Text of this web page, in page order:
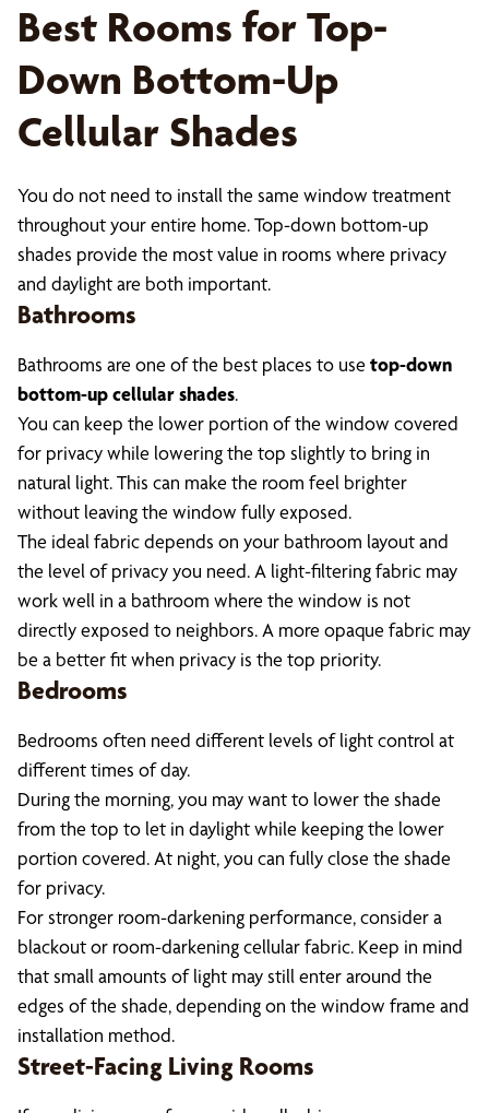
Best Rooms for Top-
Down Bottom-Up
Cellular Shades
You do not need to install the same window treatment
throughout your entire home. Top-down bottom-up
shades provide the most value in rooms where privacy
and daylight are both important.
Bathrooms
Bathrooms are one of the best places to use top-down
bottom-up cellular shades.
You can keep the lower portion of the window covered
for privacy while lowering the top slightly to bring in
natural light. This can make the room feel brighter
without leaving the window fully exposed.
The ideal fabric depends on your bathroom layout and
the level of privacy you need. A light-filtering fabric may
work well in a bathroom where the window is not
directly exposed to neighbors. A more opaque fabric may
be a better fit when privacy is the top priority.
Bedrooms
Bedrooms often need different levels of light control at
different times of day.
During the morning, you may want to lower the shade
from the top to let in daylight while keeping the lower
portion covered. At night, you can fully close the shade
for privacy.
For stronger room-darkening performance, consider a
blackout or room-darkening cellular fabric. Keep in mind
that small amounts of light may still enter around the
edges of the shade, depending on the window frame and
installation method.
Street-Facing Living Rooms